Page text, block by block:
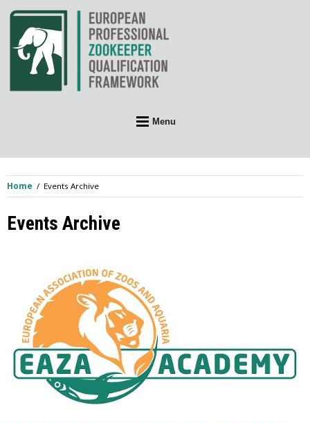
to
content
Menu
Home Events Archive
Events Archive